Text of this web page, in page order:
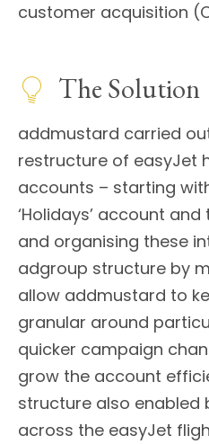
customer acquisition
The Solution
addmustard carried
restructure of easyJet
accounts – starting
‘Holidays’ account and
and organising these
adgroup structure by
allow addmustard to
granular around
quicker campaign
grow the account
structure also
across the easyJet